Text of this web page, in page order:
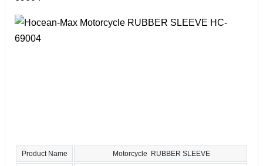
Product Name Motorcycle RUBBER SLEEVE